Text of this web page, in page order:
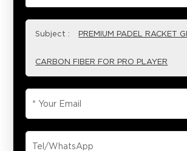
Subject : PREMIUM PADEL RACKET
CARBON FIBER FOR PRO PLAYER